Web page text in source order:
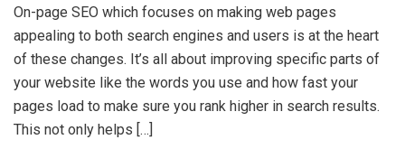
On-page SEO which focuses on making web pages
appealing to both search engines and users is at the heart
of these changes. It’s all about improving specific parts of
your website like the words you use and how fast your
pages load to make sure you rank higher in search results.
This not only helps […]